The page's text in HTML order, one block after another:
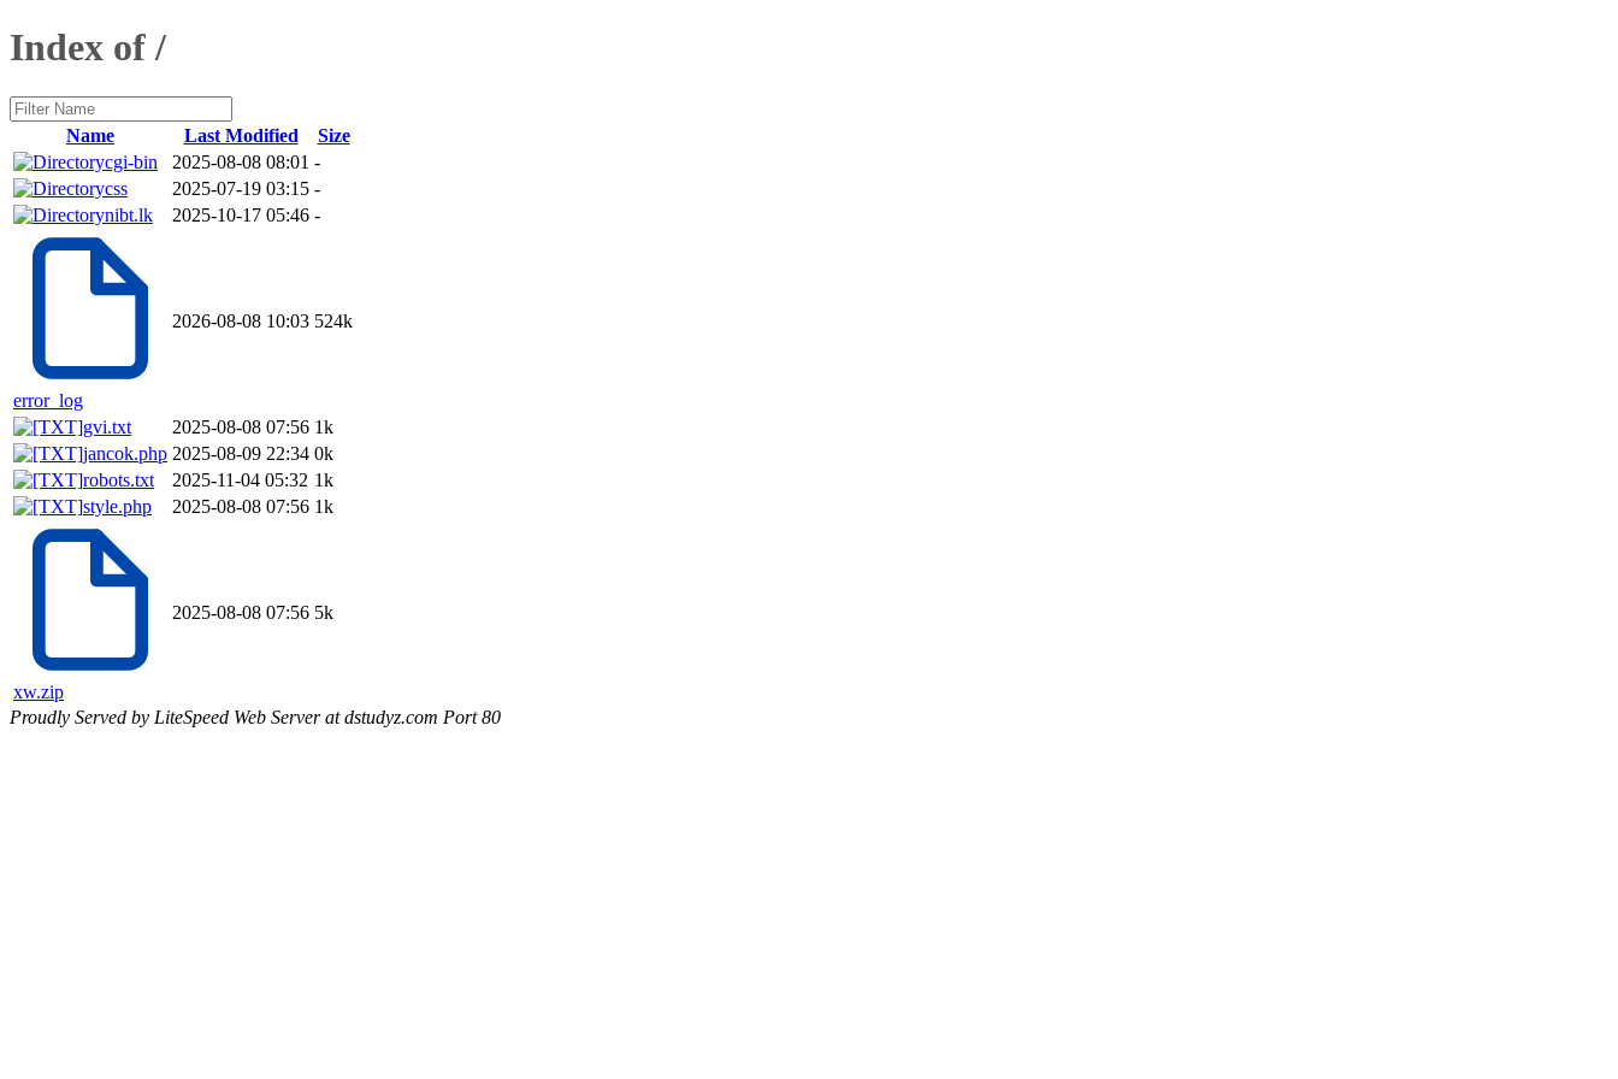
Index of /
Name Last Modified
Size
cgi-bin
2025-08-08 08:01 -
css
2025-07-19 03:15 -
nibt.lk
2025-10-17 05:46 -
error_log
2026-08-08 10:03 524k
gvi.txt 2025-08-08 07:56 1k
jancok.php 2025-08-09 22:34 0k
robots.txt
2025-11-04 05:32 1k
style.php
2025-08-08 07:56 1k
xw.zip
2025-08-08 07:56 5k
Proudly Served by LiteSpeed Web Server at dstudyz.com Port 80